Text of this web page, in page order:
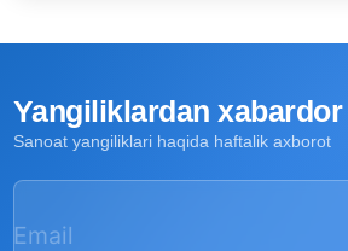
Yangiliklardan
Sanoat yangiliklari haqida haftalik axborot
Email